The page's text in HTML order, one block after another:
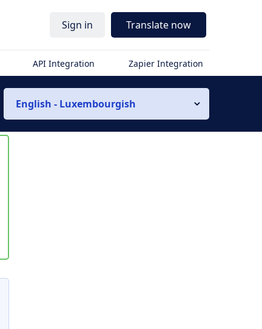
Sign in Translate now
API Integration Zapier Integration
English - Luxembourgish